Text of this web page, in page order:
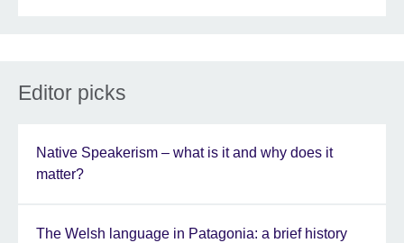
Editor picks
Native Speakerism – what is it and why does it
matter?
The Welsh language in Patagonia: a brief history